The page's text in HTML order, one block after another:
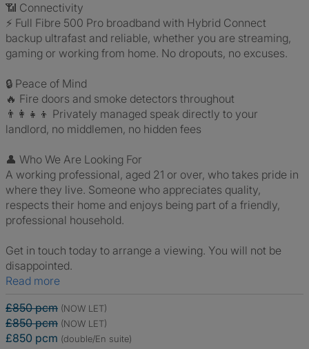
📶 Connectivity
⚡ Full Fibre 500 Pro broadband with Hybrid Connect
backup ultrafast and reliable, whether you are streaming,
gaming or working from home. No dropouts, no excuses.
🔒 Peace of Mind
🔥 Fire doors and smoke detectors throughout
👨‍👩‍👧‍👦 Privately managed speak directly to your
landlord, no middlemen, no hidden fees
👤 Who We Are Looking For
A working professional, aged 21 or over, who takes pride in
where they live. Someone who appreciates quality,
respects their home and enjoys being part of a friendly,
professional household.
Get in touch today to arrange a viewing. You will not be
disappointed.
Read more
£850 pcm (NOW LET)
£850 pcm (NOW LET)
£850 pcm (double/En suite)